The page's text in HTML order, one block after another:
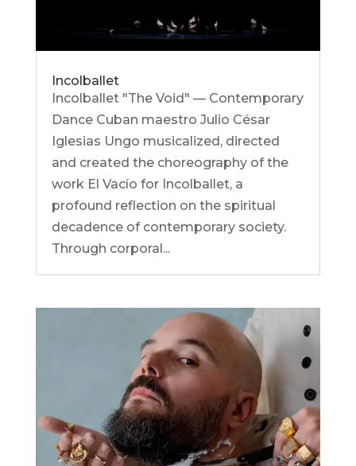
Incolballet
Incolballet "The Void" — Contemporary
Dance Cuban maestro Julio César
Iglesias Ungo musicalized, directed
and created the choreography of the
work El Vacío for Incolballet, a
profound reflection on the spiritual
decadence of contemporary society.
Through corporal...